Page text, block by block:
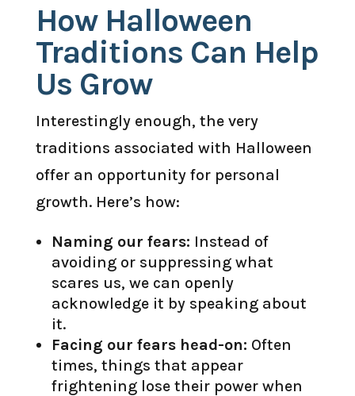
How Halloween
Traditions Can Help
Us Grow
Interestingly enough, the very
traditions associated with Halloween
offer an opportunity for personal
growth. Here’s how:
Naming our fears: Instead of
avoiding or suppressing what
scares us, we can openly
acknowledge it by speaking about
it.
Facing our fears head-on: Often
times, things that appear
frightening lose their power when